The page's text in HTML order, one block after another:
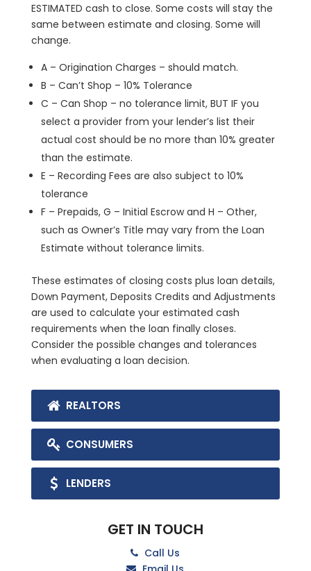
ESTIMATED cash to close. Some costs will stay the
same between estimate and closing. Some will
change.
A – Origination Charges – should match.
B – Can’t Shop – 10% Tolerance
C – Can Shop – no tolerance limit, BUT IF you
select a provider from your lender’s list their
actual cost should be no more than 10% greater
than the estimate.
E – Recording Fees are also subject to 10%
tolerance
F – Prepaids, G – Initial Escrow and H – Other,
such as Owner’s Title may vary from the Loan
Estimate without tolerance limits.
These estimates of closing costs plus loan details,
Down Payment, Deposits Credits and Adjustments
are used to calculate your estimated cash
requirements when the loan finally closes.
Consider the possible changes and tolerances
when evaluating a loan decision.
REALTORS
CONSUMERS
LENDERS
GET IN TOUCH
Call Us